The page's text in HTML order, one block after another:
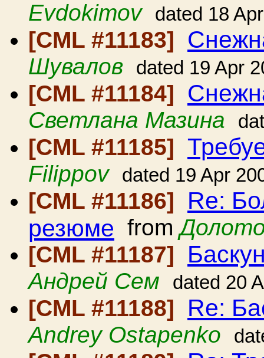
Evdokimov dated 18
[CML #11183]
Шувалов dated 19 Apr
[CML #11184]
Светлана Мазина
[CML #11185]
Filippov dated 19 Apr
[CML #11186] Re:
резюме from
[CML #11187]
Андрей Сем dated 20
[CML #11188] Re:
Andrey Ostapenko